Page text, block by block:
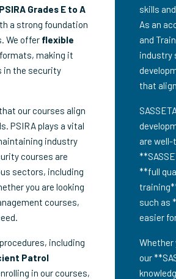
PSIRA Grades E to A
a strong foundation
We offer flexible
making it
in the security
our courses align
PSIRA plays a vital
industry
courses are
sectors, including
you are looking
courses,
including
Patrol
in our courses,
skills
As an
and
industry
that
are
**full
such as
easier
Whether
our